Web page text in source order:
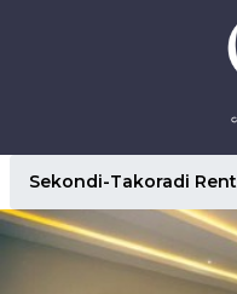
Sekondi-Takoradi